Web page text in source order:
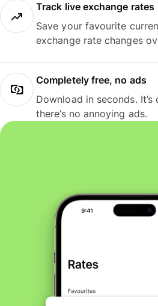
Track live exchange rates
Save your favourite
exchange rate changes
Completely free, no ads
Download in seconds.
there’s no annoying ads.